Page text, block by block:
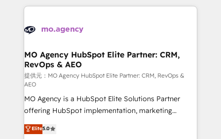
record of business transformation, our growth-first
approach has helped brands dominate their
onboarding and implementation, web design, sales
extensive experience working with tech companies
empowering our clients and developing their
autonomy. Get to grips with HubSpot through
guided implementation and seamless integration of
the CRM platform into your digital ecosystem. Would
you like support in deploying your inbound
marketing strategy? We'll provide support tailored
to your needs and sales objectives. With 125+
certifications, we are part of the most certified
MO Agency HubSpot Elite Partner: CRM,
RevOps & AEO
提供元：MO Agency HubSpot Elite Partner: CRM, RevOps &
AEO
MO Agency is a HubSpot Elite Solutions Partner
offering HubSpot implementation, marketing
automation, CRM and RevOps consulting, data
architecture, sales enablement, lifecycle automation,
Elite5.0